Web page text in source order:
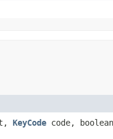
KeyCode code,